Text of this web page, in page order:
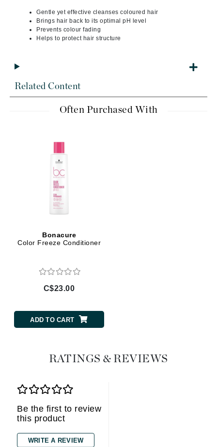
Gentle yet effective cleanses coloured hair
Brings hair back to its optimal pH level
Prevents colour fading
Helps to protect hair structure
Related Content
Often Purchased With
Bonacure
Color Freeze Conditioner
C$23.00
ADD TO CART
RATINGS & REVIEWS
Be the first to review
this product
WRITE A REVIEW